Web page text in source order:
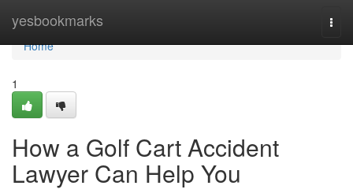
yesbookmarks
Home
Home
1
How a Golf Cart Accident
Lawyer Can Help You